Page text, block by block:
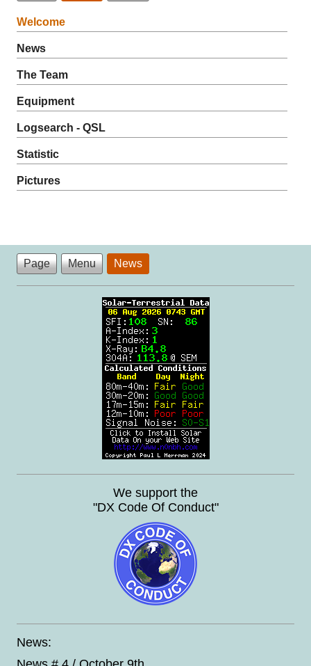
Welcome
News
The Team
Equipment
Logsearch - QSL
Statistic
Pictures
Page Menu News
We support the
"DX Code Of Conduct"
News: